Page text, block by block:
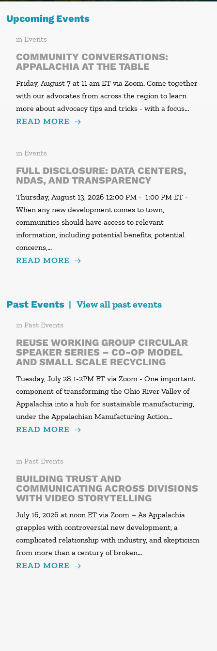
Upcoming Events
inEvents
COMMUNITY CONVERSATIONS:
APPALACHIA AT THE TABLE
Friday, August 7 at 11 am ET via Zoom. Come together
with our advocates from across the region to learn
more about advocacy tips and tricks - with a focus…
READ MORE
inEvents
FULL DISCLOSURE: DATA CENTERS,
NDAS, AND TRANSPARENCY
Thursday, August 13, 2026 12:00 PM - 1:00 PM ET -
When any new development comes to town,
communities should have access to relevant
information, including potential benefits, potential
concerns,…
READ MORE
Past Events |View all past events
inPast Events
REUSE WORKING GROUP CIRCULAR
SPEAKER SERIES – CO-OP MODEL
AND SMALL SCALE RECYCLING
Tuesday, July 28 1-2PM ET via Zoom - One important
component of transforming the Ohio River Valley of
Appalachia into a hub for sustainable manufacturing,
under the Appalachian Manufacturing Action…
READ MORE
inPast Events
BUILDING TRUST AND
COMMUNICATING ACROSS DIVISIONS
WITH VIDEO STORYTELLING
July 16, 2026 at noon ET via Zoom – As Appalachia
grapples with controversial new development, a
complicated relationship with industry, and skepticism
from more than a century of broken…
READ MORE